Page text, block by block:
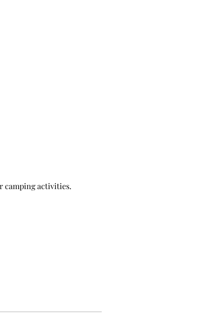
camping activities.